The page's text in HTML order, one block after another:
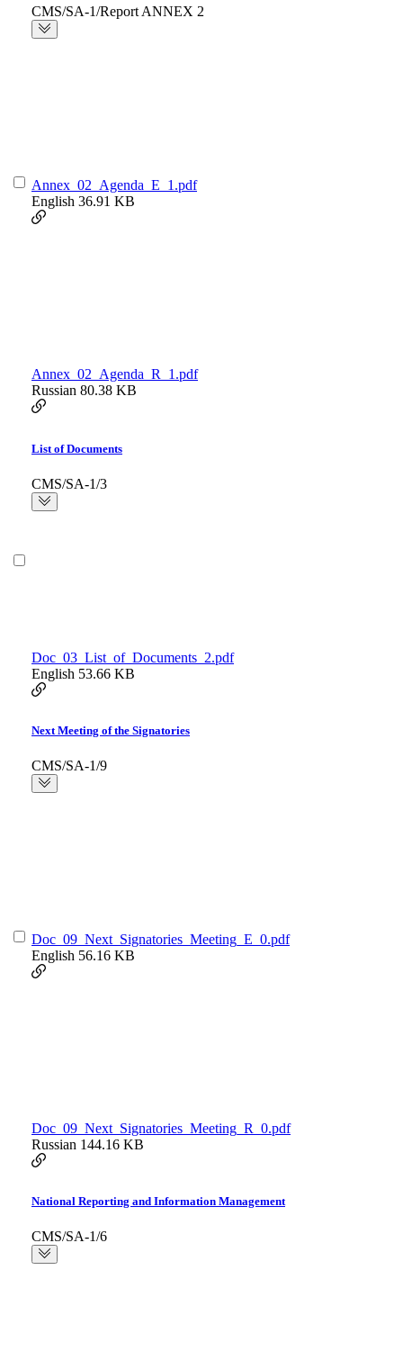
CMS/SA-1/Report ANNEX 2
Annex_02_Agenda_E_1.pdf
English 36.91 KB
Annex_02_Agenda_R_1.pdf
Russian 80.38 KB
List of Documents
CMS/SA-1/3
Doc_03_List_of_Documents_2.pdf
English 53.66 KB
Next Meeting of the Signatories
CMS/SA-1/9
Doc_09_Next_Signatories_Meeting_E_0.pdf
English 56.16 KB
Doc_09_Next_Signatories_Meeting_R_0.pdf
Russian 144.16 KB
National Reporting and Information Management
CMS/SA-1/6